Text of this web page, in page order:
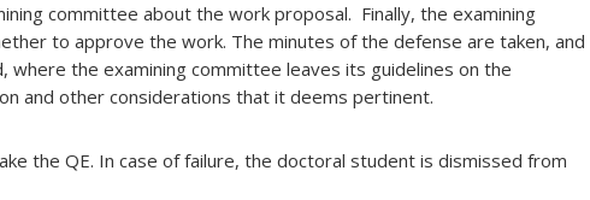
committee about the work proposal. Finally, the examining
to approve the work. The minutes of the defense are taken, and
the examining committee leaves its guidelines on the
and other considerations that it deems pertinent.
the QE. In case of failure, the doctoral student is dismissed from